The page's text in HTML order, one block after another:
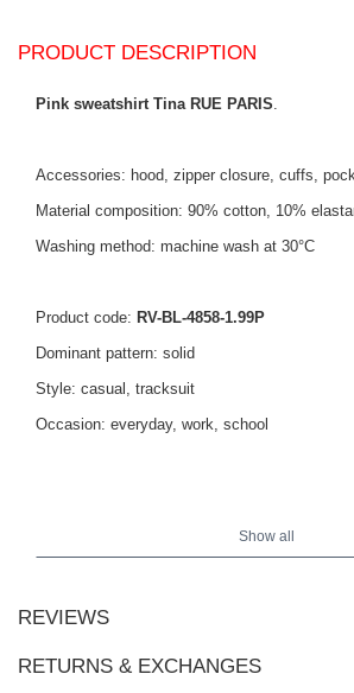
PRODUCT DESCRIPTION
Pink sweatshirt Tina RUE PARIS.
Accessories: hood, zipper closure, cuffs,
Material composition: 90% cotton, 10%
Washing method: machine wash at 30°C
Product code: RV-BL-4858-1.99P
Dominant pattern: solid
Style: casual, tracksuit
Occasion: everyday, work, school
Show all
REVIEWS
RETURNS & EXCHANGES